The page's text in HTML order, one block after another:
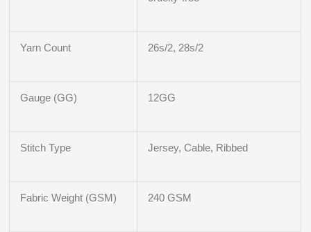
Yarn Count 26s/2, 28s/2
Gauge (GG) 12GG
Stitch Type Jersey, Cable, Ribbed
Fabric Weight (GSM) 240 GSM